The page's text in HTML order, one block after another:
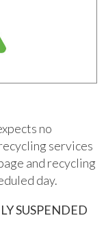
no
services
and recycling
day.
SUSPENDED